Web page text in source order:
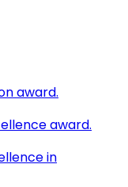
award.
award.
in